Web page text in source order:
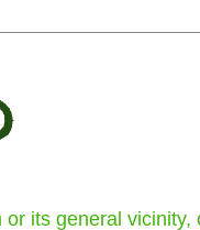
its general